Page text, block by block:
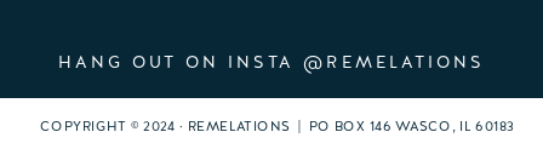
HANG OUT ON INSTA @REMELATIONS
COPYRIGHT © 2024 · REMELATIONS | PO BOX 146 WASCO, IL 60183